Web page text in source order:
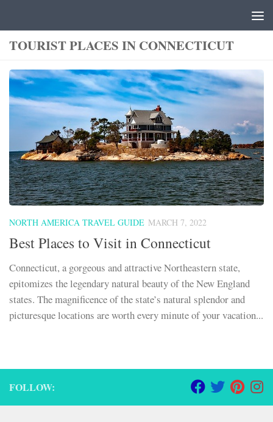
TOURIST PLACES IN CONNECTICUT
NORTH AMERICA TRAVEL GUIDE MARCH 7, 2022
Best Places to Visit in Connecticut
Connecticut, a gorgeous and attractive Northeastern state,
epitomizes the legendary natural beauty of the New England
states. The magnificence of the state’s natural splendor and
picturesque locations are worth every minute of your vacation...
FOLLOW: